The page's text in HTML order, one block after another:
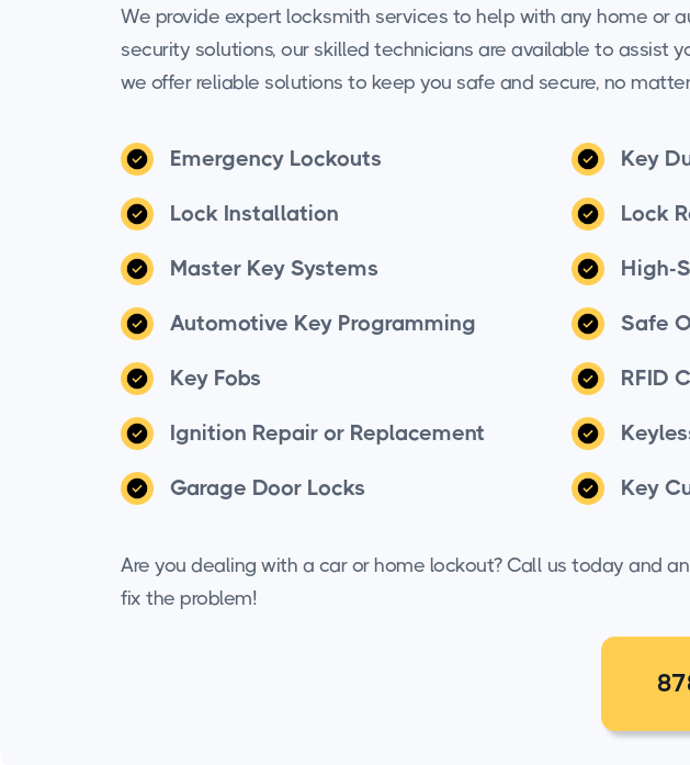
We provide expert locksmith services to help with any home or
security solutions, our skilled technicians are available to assist
we offer reliable solutions to keep you safe and secure, no
Emergency Lockouts Key
Lock Installation Lock
Master Key Systems High-
Automotive Key Programming Safe
Key Fobs RFID
Ignition Repair or Replacement
Garage Door Locks Key
Are you dealing with a car or home lockout? Call us today and
fix the problem!